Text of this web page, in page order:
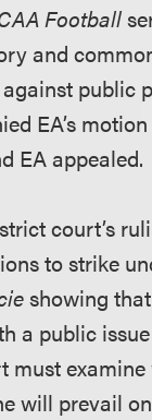
Football
and
public
EA’s
EA appealed.
court’s
to strike
showing
a public
must
will prevail